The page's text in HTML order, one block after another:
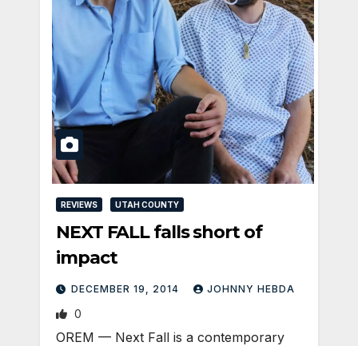
REVIEWS UTAH COUNTY
NEXT FALL falls short of
impact
DECEMBER 19, 2014 JOHNNY HEBDA
0
OREM — Next Fall is a contemporary